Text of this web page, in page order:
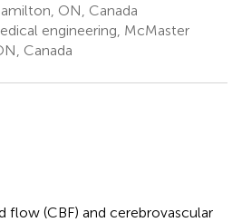
ON, Canada
engineering, McMaster
Canada
flow (CBF) and cerebrovascular